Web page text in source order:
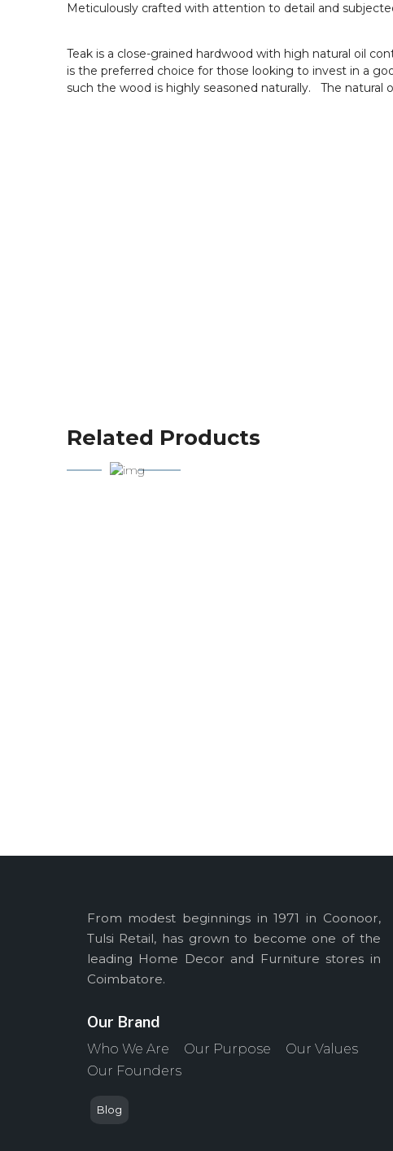
Meticulously crafted with attention to detail and
Teak is a close-grained hardwood with high natural oil
is the preferred choice for those looking to invest in a
such the wood is highly seasoned naturally. The
Related Products
From modest beginnings in 1971 in Coonoor,
Tulsi Retail, has grown to become one of the
leading Home Decor and Furniture stores in
Coimbatore.
Our Brand
Who We Are Our Purpose
Our Values
Our Founders
Blog